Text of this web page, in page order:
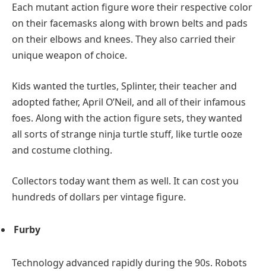
Each mutant action figure wore their respective color
on their facemasks along with brown belts and pads
on their elbows and knees. They also carried their
unique weapon of choice.
Kids wanted the turtles, Splinter, their teacher and
adopted father, April O’Neil, and all of their infamous
foes. Along with the action figure sets, they wanted
all sorts of strange ninja turtle stuff, like turtle ooze
and costume clothing.
Collectors today want them as well. It can cost you
hundreds of dollars per vintage figure.
Furby
Technology advanced rapidly during the 90s. Robots